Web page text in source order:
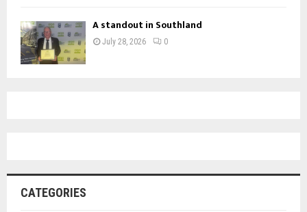
A standout in Southland
July 28, 2026 0
CATEGORIES